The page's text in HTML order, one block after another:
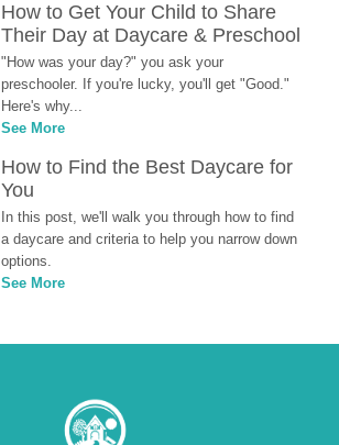
How to Get Your Child to Share
Their Day at Daycare & Preschool
"How was your day?" you ask your
preschooler. If you're lucky, you'll get "Good."
Here's why...
See More
How to Find the Best Daycare for
You
In this post, we'll walk you through how to find
a daycare and criteria to help you narrow down
options.
See More